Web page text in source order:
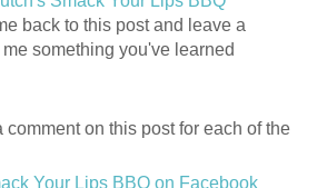
back to this post and leave a
something you've learned
comment on this post for each of the
Your Lips BBQ on Facebook